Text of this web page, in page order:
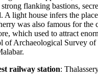
flanking bastions,
A light house infers the
was also famous for the
which used to attract
of Archaeological Survey of
railway station: